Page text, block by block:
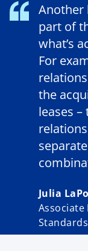
Another
part of
what’s
For
the
leases
Julia